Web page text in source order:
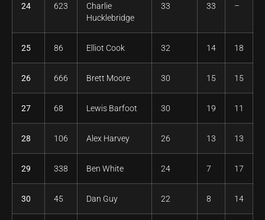
24 623
Charlie
Hucklebridge
33 33 –
25 86 Elliot Cook 32 14 18
26 666 Brett Moore 30 15 15
27 68 Lewis Barfoot 30 19 11
28 106 Alex Harvey 26 13 13
29 338 Ben White 24 7 17
30 45 Dan Guy 22 8 14